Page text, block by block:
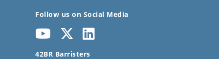
Follow us on Social Media
42BR Barristers